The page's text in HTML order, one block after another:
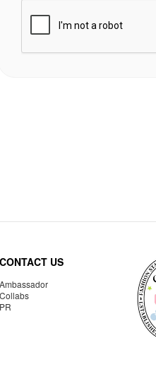
CONTACT US
Ambassador
Collabs
PR